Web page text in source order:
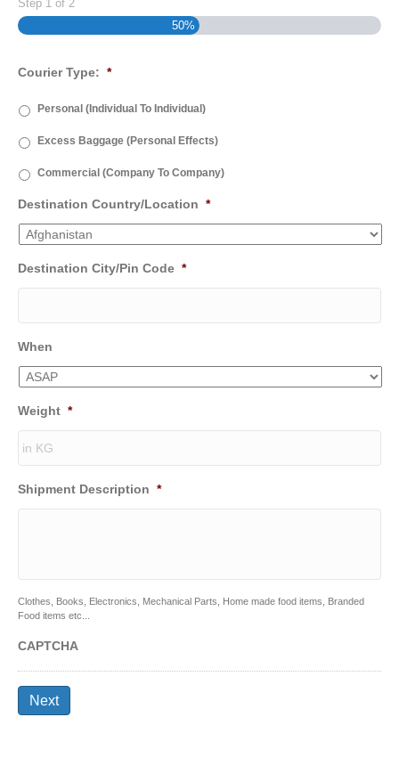
Step 1 of 2
50%
Courier Type: *
Personal (Individual To Individual)
Excess Baggage (Personal Effects)
Commercial (Company To Company)
Destination Country/Location *
Destination City/Pin Code *
When
Weight *
Shipment Description *
Clothes, Books, Electronics, Mechanical Parts, Home made food items, Branded
Food items etc...
CAPTCHA
Next